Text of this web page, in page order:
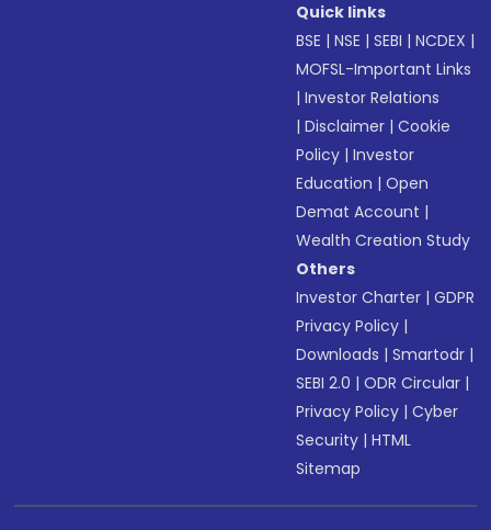
Quick links
BSE |NSE |SEBI |NCDEX |
MOFSL-Important Links
|Investor Relations
|Disclaimer |Cookie
Policy |Investor
Education |Open
Demat Account |
Wealth Creation Study
Others
Investor Charter |GDPR
Privacy Policy |
Downloads |Smartodr |
SEBI 2.0 |ODR Circular |
Privacy Policy |Cyber
Security |HTML
Sitemap